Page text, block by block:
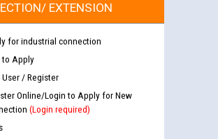
EXTENSION
for industrial connection
to Apply
User / Register
Online/Login to Apply for New
(Login required)